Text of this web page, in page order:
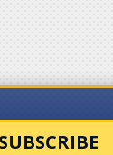
SUBSCRIBE